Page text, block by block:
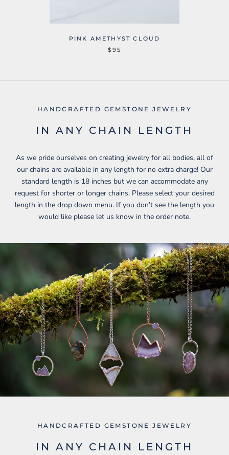
PINK AMETHYST CLOUD
$95
HANDCRAFTED GEMSTONE JEWELRY
IN ANY CHAIN LENGTH
As we pride ourselves on creating jewelry for all bodies, all of
our chains are available in any length for no extra charge! Our
standard length is 18 inches but we can accommodate any
request for shorter or longer chains. Please select your desired
length in the drop down menu. If you don’t see the length you
would like please let us know in the order note.
HANDCRAFTED GEMSTONE JEWELRY
IN ANY CHAIN LENGTH